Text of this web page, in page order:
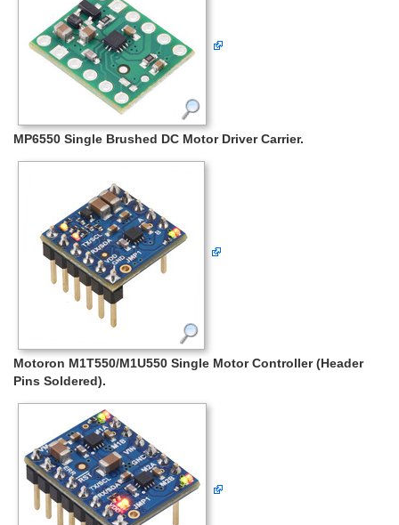
MP6550 Single Brushed DC Motor Driver Carrier.
Motoron M1T550/M1U550 Single Motor Controller (Header
Pins Soldered).